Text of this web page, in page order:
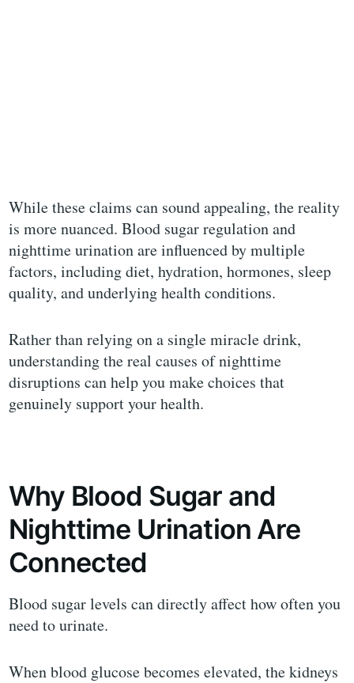
While these claims can sound appealing, the reality
is more nuanced. Blood sugar regulation and
nighttime urination are influenced by multiple
factors, including diet, hydration, hormones, sleep
quality, and underlying health conditions.
Rather than relying on a single miracle drink,
understanding the real causes of nighttime
disruptions can help you make choices that
genuinely support your health.
Why Blood Sugar and
Nighttime Urination Are
Connected
Blood sugar levels can directly affect how often you
need to urinate.
When blood glucose becomes elevated, the kidneys